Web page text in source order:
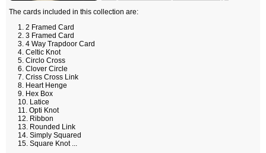
The cards included in this collection are:
2 Framed Card
3 Framed Card
4 Way Trapdoor Card
Celtic Knot
Circlo Cross
Clover Circle
Criss Cross Link
Heart Henge
Hex Box
Latice
Opti Knot
Ribbon
Rounded Link
Simply Squared
Square Knot ...